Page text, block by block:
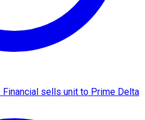
sells unit to Prime Delta